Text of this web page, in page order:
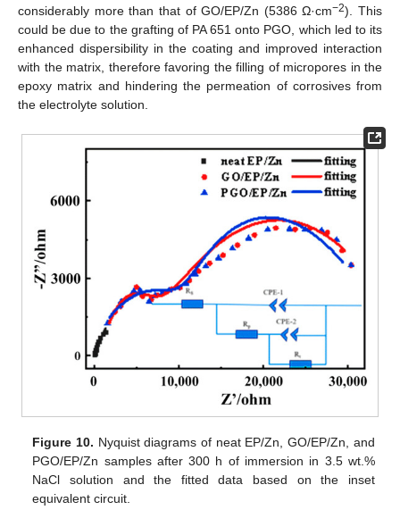
considerably more than that of GO/EP/Zn (5386 Ω·cm−2). This
could be due to the grafting of PA 651 onto PGO, which led to its
enhanced dispersibility in the coating and improved interaction
with the matrix, therefore favoring the filling of micropores in the
epoxy matrix and hindering the permeation of corrosives from
the electrolyte solution.
Figure 10. Nyquist diagrams of neat EP/Zn, GO/EP/Zn, and
PGO/EP/Zn samples after 300 h of immersion in 3.5 wt.%
NaCl solution and the fitted data based on the inset
equivalent circuit.